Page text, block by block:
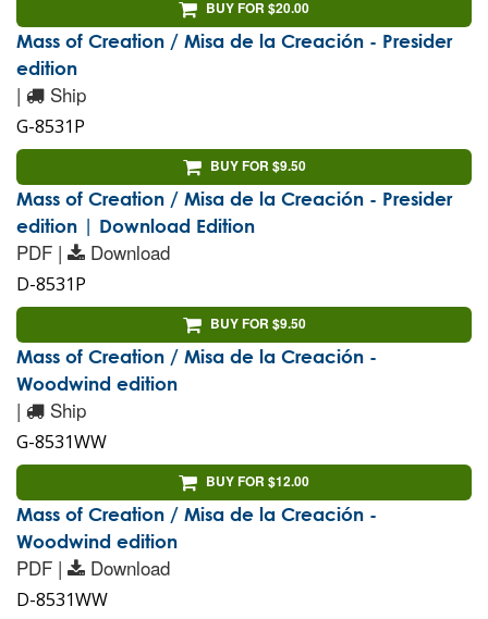
BUY FOR $20.00
Mass of Creation / Misa de la Creación - Presider
edition
| Ship
G-8531P
BUY FOR $9.50
Mass of Creation / Misa de la Creación - Presider
edition | Download Edition
PDF | Download
D-8531P
BUY FOR $9.50
Mass of Creation / Misa de la Creación -
Woodwind edition
| Ship
G-8531WW
BUY FOR $12.00
Mass of Creation / Misa de la Creación -
Woodwind edition
PDF | Download
D-8531WW